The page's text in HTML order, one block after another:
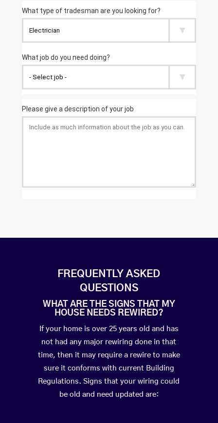
FREQUENTLY ASKED
QUESTIONS
WHAT ARE THE SIGNS THAT MY
HOUSE NEEDS REWIRED?
If your home is over 25 years old and has
not had any major rewiring done in that
time, then it may require a rewire to make
sure it conforms with current Building
Regulations. Signs that your wiring could
be old and need updated are: